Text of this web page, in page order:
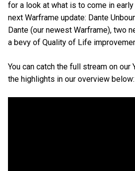
for a look at what is to come in
next Warframe update: Dante
Dante (our newest Warframe), two
a bevy of Quality of Life
You can catch the full stream on our
the highlights in our overview below: